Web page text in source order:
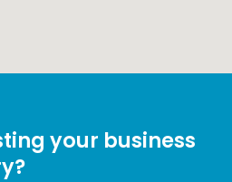
your business